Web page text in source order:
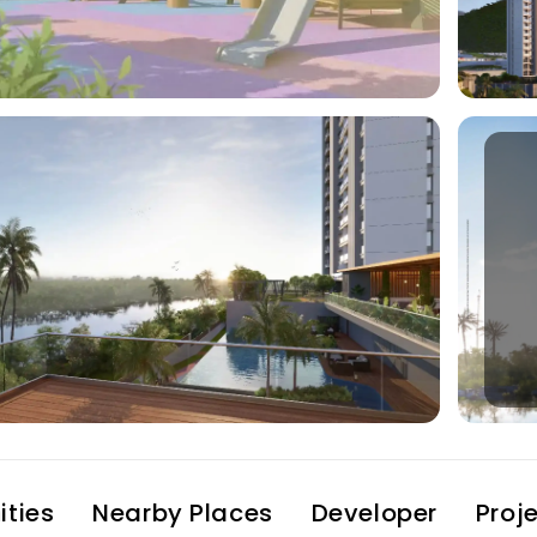
Nearby Places Developer